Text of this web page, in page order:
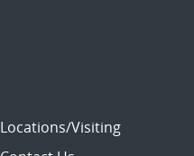
Locations/Visiting